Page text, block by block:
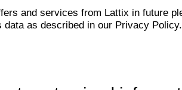
and services from Lattix in future
as described in our Privacy Policy.